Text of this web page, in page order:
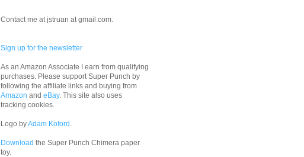
Contact me at jstruan at gmail.com.
Sign up for the newsletter
As an Amazon Associate I earn from qualifying
purchases. Please support Super Punch by
following the affiliate links and buying from
Amazon and eBay. This site also uses
tracking cookies.
Logo byAdam Koford .
Download the Super Punch Chimera paper
toy.